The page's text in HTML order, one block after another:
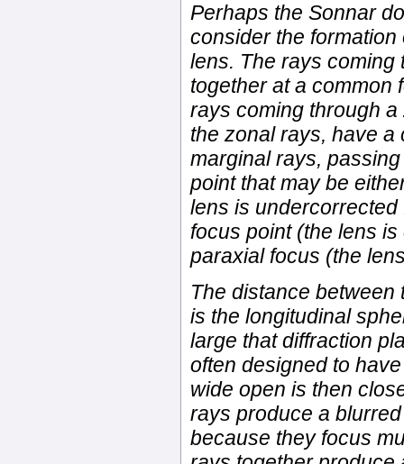
Perhaps the Sonnar
consider the
lens. The rays coming
together at a common
rays coming through
the zonal rays, have a
marginal rays,
point that may be
lens is
focus point (the lens
paraxial focus (the
The distance
is the longitudinal
large that diffraction
often designed to
wide open is then
rays produce a
because they focus